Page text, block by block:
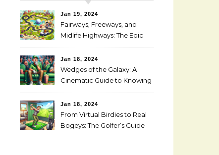
Jan 19, 2024
Fairways, Freeways, and
Midlife Highways: The Epic
Scottsdale
Jan 18, 2024
Wedges of the Galaxy: A
Cinematic Guide to Knowing
Jan 18, 2024
From Virtual Birdies to Real
Bogeys: The Golfer’s Guide